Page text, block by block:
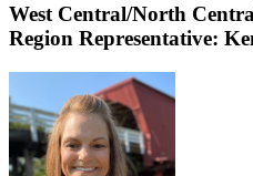
West Central/North
Region Representative: